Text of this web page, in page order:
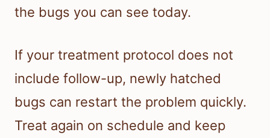
the bugs you can see today.
If your treatment protocol does not
include follow-up, newly hatched
bugs can restart the problem quickly.
Treat again on schedule and keep